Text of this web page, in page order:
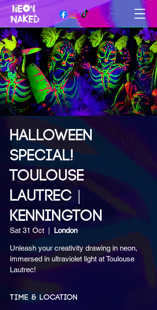
HALLOWEEN
SPECIAL!
TOULOUSE
LAUTREC |
KENNINGTON
Sat 31 Oct London
Unleash your creativity drawing in neon,
immersed in ultraviolet light at Toulouse
Lautrec!
Time & Location